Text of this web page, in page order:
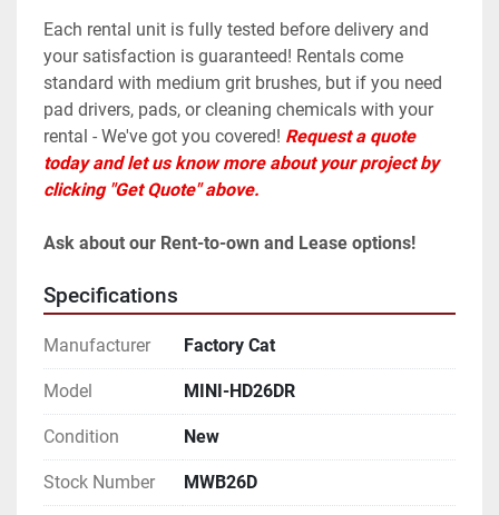
Each rental unit is fully tested before delivery and
your satisfaction is guaranteed! Rentals come
standard with medium grit brushes, but if you need
pad drivers, pads, or cleaning chemicals with your
rental - We've got you covered! Request a quote
today and let us know more about your project by
clicking "Get Quote" above.
Ask about our Rent-to-own and Lease options!
Specifications
Manufacturer Factory Cat
Model MINI-HD26DR
Condition New
Stock Number MWB26D